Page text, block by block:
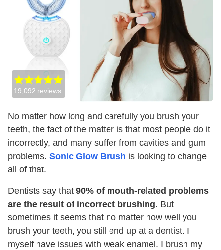
19,092 reviews
No matter how long and carefully you brush your
teeth, the fact of the matter is that most people do it
incorrectly, and many suffer from cavities and gum
problems. Sonic Glow Brush is looking to change
all of that.
Dentists say that 90% of mouth-related problems
are the result of incorrect brushing. But
sometimes it seems that no matter how well you
brush your teeth, you still end up at a dentist. I
myself have issues with weak enamel. I brush my